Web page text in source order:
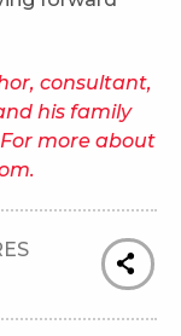
consultant,
his family
more about